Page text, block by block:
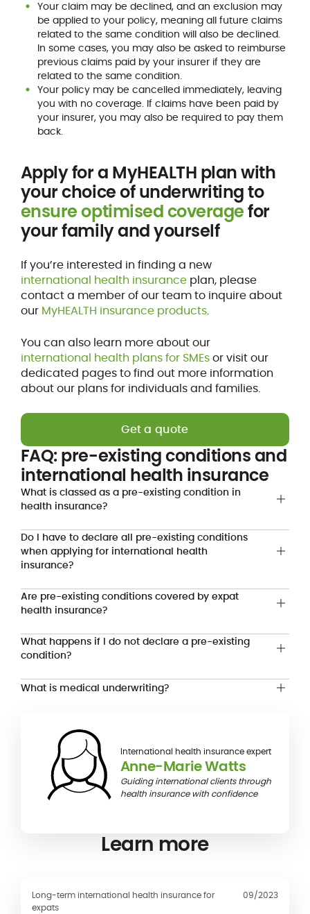
Your claim may be declined, and an exclusion may
be applied to your policy, meaning all future claims
related to the same condition will also be declined.
In some cases, you may also be asked to reimburse
previous claims paid by your insurer if they are
related to the same condition.
Your policy may be cancelled immediately, leaving
you with no coverage. If claims have been paid by
your insurer, you may also be required to pay them
back.
Apply for a MyHEALTH plan with
your choice of underwriting to
ensure optimised coveragefor
your family and yourself
If you’re interested in finding a new
international health insuranceplan, please
contact a member of our team to inquire about
our MyHEALTH insurance products.
You can also learn more about our
international health plans for SMEsor visit our
dedicated pages to find out more information
about our plans for individuals and families.
Get a quote
FAQ: pre-existing conditions and
international health insurance
What is classed as a pre-existing condition in
health insurance?
Do I have to declare all pre-existing conditions
when applying for international health
insurance?
Are pre-existing conditions covered by expat
health insurance?
What happens if I do not declare a pre-existing
condition?
What is medical underwriting?
International health insurance expert
Anne-Marie Watts
Guiding international clients through
health insurance with confidence
Learn more
Long-term international health insurance for
expats
09/2023